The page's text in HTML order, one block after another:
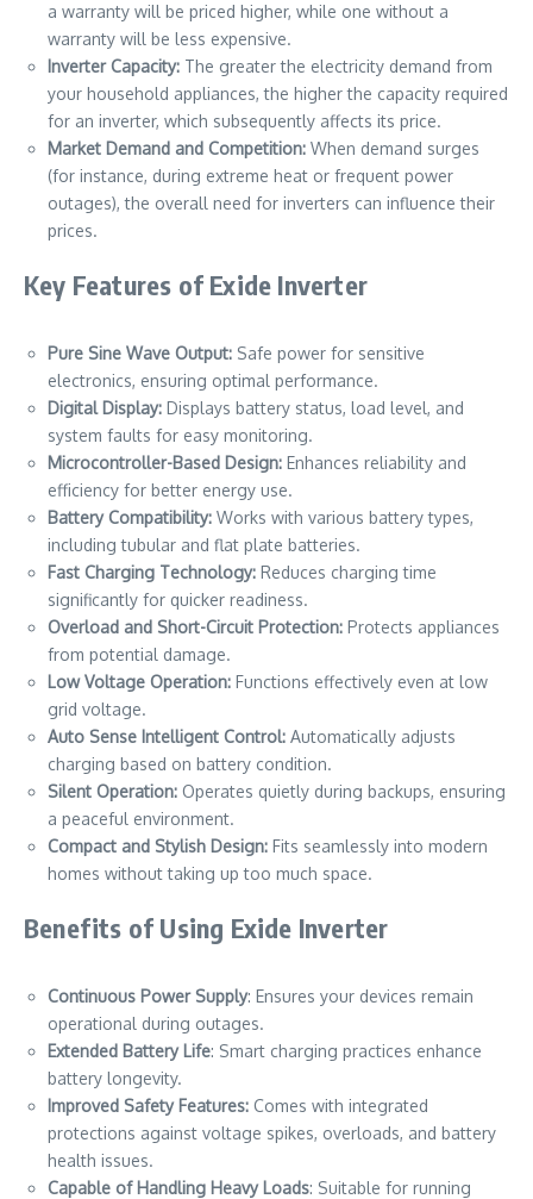
a warranty will be priced higher, while one without a
warranty will be less expensive.
Inverter Capacity: The greater the electricity demand from
your household appliances, the higher the capacity required
for an inverter, which subsequently affects its price.
Market Demand and Competition: When demand surges
(for instance, during extreme heat or frequent power
outages), the overall need for inverters can influence their
prices.
Key Features of Exide Inverter
Pure Sine Wave Output: Safe power for sensitive
electronics, ensuring optimal performance.
Digital Display: Displays battery status, load level, and
system faults for easy monitoring.
Microcontroller-Based Design: Enhances reliability and
efficiency for better energy use.
Battery Compatibility: Works with various battery types,
including tubular and flat plate batteries.
Fast Charging Technology: Reduces charging time
significantly for quicker readiness.
Overload and Short-Circuit Protection: Protects appliances
from potential damage.
Low Voltage Operation: Functions effectively even at low
grid voltage.
Auto Sense Intelligent Control: Automatically adjusts
charging based on battery condition.
Silent Operation: Operates quietly during backups, ensuring
a peaceful environment.
Compact and Stylish Design: Fits seamlessly into modern
homes without taking up too much space.
Benefits of Using Exide Inverter
Continuous Power Supply: Ensures your devices remain
operational during outages.
Extended Battery Life: Smart charging practices enhance
battery longevity.
Improved Safety Features: Comes with integrated
protections against voltage spikes, overloads, and battery
health issues.
Capable of Handling Heavy Loads: Suitable for running